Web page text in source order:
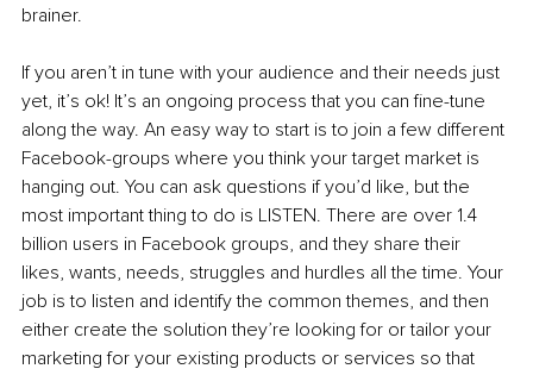
brainer.
If you aren’t in tune with your audience and their needs just
yet, it’s ok! It’s an ongoing process that you can fine-tune
along the way. An easy way to start is to join a few different
Facebook-groups where you think your target market is
hanging out. You can ask questions if you’d like, but the
most important thing to do is LISTEN. There are over 1.4
billion users in Facebook groups, and they share their
likes, wants, needs, struggles and hurdles all the time. Your
job is to listen and identify the common themes, and then
either create the solution they’re looking for or tailor your
marketing for your existing products or services so that